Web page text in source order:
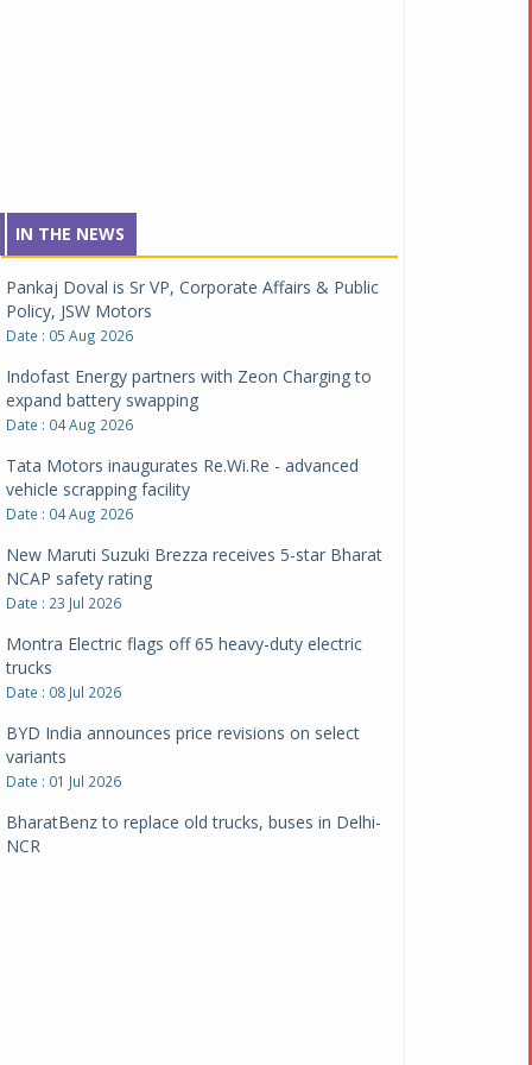
IN THE NEWS
Pankaj Doval is Sr VP, Corporate Affairs & Public
Policy, JSW Motors
Date : 05 Aug 2026
Indofast Energy partners with Zeon Charging to
expand battery swapping
Date : 04 Aug 2026
Tata Motors inaugurates Re.Wi.Re - advanced
vehicle scrapping facility
Date : 04 Aug 2026
New Maruti Suzuki Brezza receives 5-star Bharat
NCAP safety rating
Date : 23 Jul 2026
Montra Electric flags off 65 heavy-duty electric
trucks
Date : 08 Jul 2026
BYD India announces price revisions on select
variants
Date : 01 Jul 2026
BharatBenz to replace old trucks, buses in Delhi-
NCR